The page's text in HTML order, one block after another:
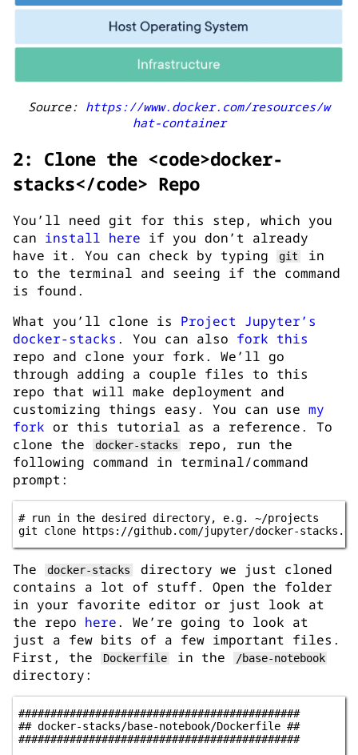
Source: https://www.docker.com/resources/w
hat-container
2: Clone the <code>docker-
stacks</code> Repo
You’ll need git for this step, which you
can install here if you don’t already
have it. You can check by typing
git
in
to the terminal and seeing if the command
is found.
What you’ll clone is Project Jupyter’s
docker-stacks . You can also fork this
repo and clone your fork. We’ll go
through adding a couple files to this
repo that will make deployment and
customizing things easy. You can use my
fork or this tutorial as a reference. To
clone the
docker-stacks
repo, run the
following command in terminal/command
prompt:
# run in the desired directory, e.g. ~/projects
The docker-stacks
directory we just cloned
contains a lot of stuff. Open the folder
in your favorite editor or just look at
the repo here. We’re going to look at
just a few bits of a few important files.
First, the
Dockerfile in the /base-notebook
directory:
############################################
## docker-stacks/base-notebook/Dockerfile ##
############################################